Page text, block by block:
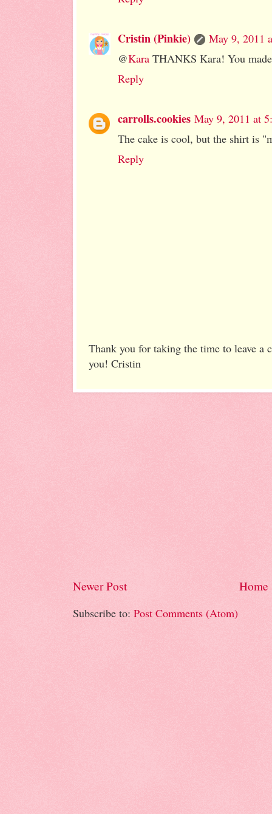
Cristin (Pinkie)
May 9, 2011
@Kara THANKS Kara! You
Reply
carrolls.cookies May 9, 2011 at
The cake is cool, but the shirt is
Reply
Thank you for taking the time to leave a
you! Cristin
Newer Post Home
Subscribe to: Post Comments (Atom)